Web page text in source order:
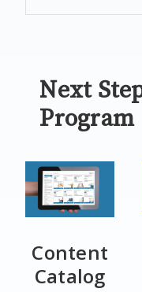
Next
Program
Content
Catalog